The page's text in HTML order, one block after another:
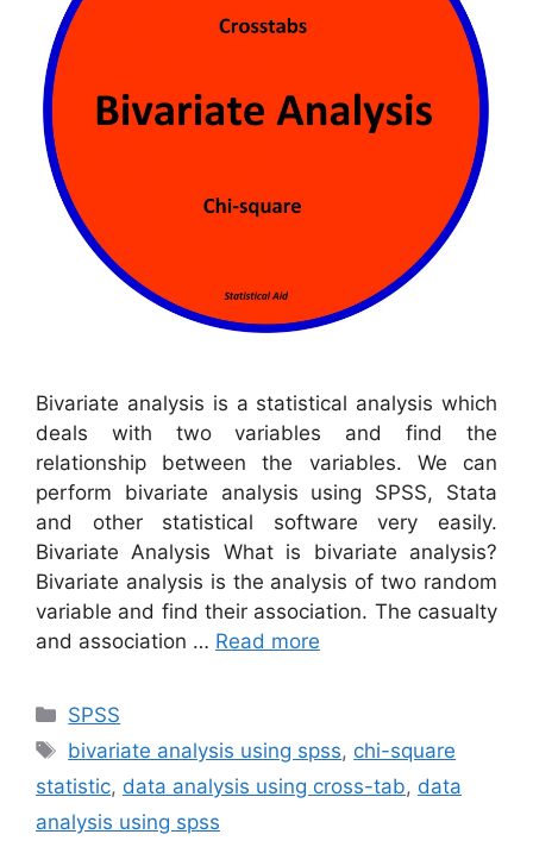
Bivariate analysis is a statistical analysis which
deals with two variables and find the
relationship between the variables. We can
perform bivariate analysis using SPSS, Stata
and other statistical software very easily.
Bivariate Analysis What is bivariate analysis?
Bivariate analysis is the analysis of two random
variable and find their association. The casualty
and association … Read more
Categories
SPSS
Tags
bivariate analysis using spss, chi-square
statistic, data analysis using cross-tab, data
analysis using spss